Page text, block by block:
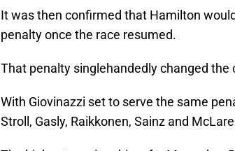
It was then confirmed that Hamilton
penalty once the race resumed.
That penalty singlehandedly changed the
With Giovinazzi set to serve the same
Stroll, Gasly, Raikkonen, Sainz and